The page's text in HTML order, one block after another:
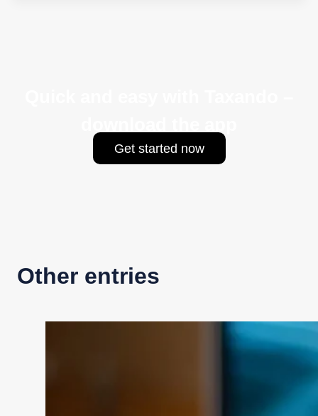
Get started now
Other entries